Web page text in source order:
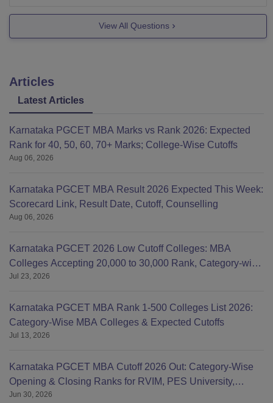
the following streams-
VLSI Design and Embedded System
View All Questions
Articles
Latest Articles
Karnataka PGCET MBA Marks vs Rank 2026: Expected
Rank for 40, 50, 60, 70+ Marks; College-Wise Cutoffs
Aug 06, 2026
Karnataka PGCET MBA Result 2026 Expected This Week:
Scorecard Link, Result Date, Cutoff, Counselling
Aug 06, 2026
Karnataka PGCET 2026 Low Cutoff Colleges: MBA
Colleges Accepting 20,000 to 30,000 Rank, Category-wise
List
Jul 23, 2026
Karnataka PGCET MBA Rank 1-500 Colleges List 2026:
Category-Wise MBA Colleges & Expected Cutoffs
Jul 13, 2026
Karnataka PGCET MBA Cutoff 2026 Out: Category-Wise
Opening & Closing Ranks for RVIM, PES University,
BMSCE, MS
Jun 30, 2026